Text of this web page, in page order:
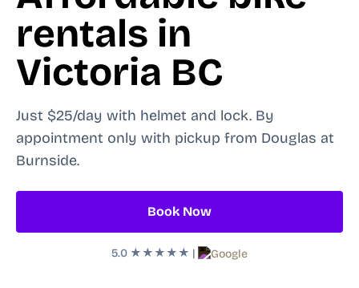
rentals in
Victoria BC
Just $25/day with helmet and lock. By
appointment only with pickup from Douglas at
Burnside.
Book Now
5.0 ★★★★★ |